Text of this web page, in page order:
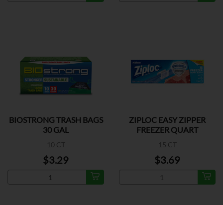
BIOSTRONG TRASH BAGS
30 GAL
10 CT
$3.29
ZIPLOC EASY ZIPPER
FREEZER QUART
15 CT
$3.69